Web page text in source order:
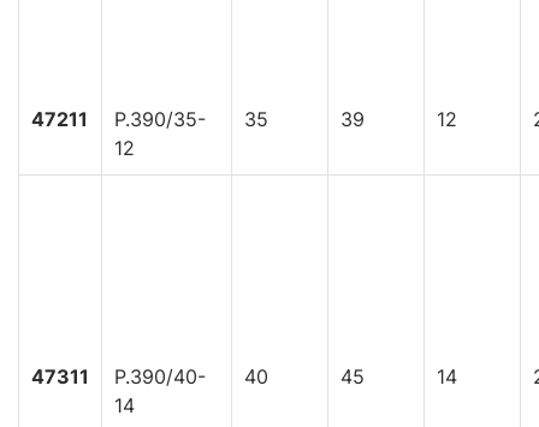
47211
P.390/35-
12
35 39 12
47311
P.390/40-
14
40 45 14